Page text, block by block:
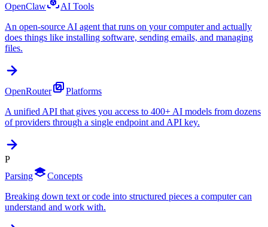
OpenClaw
AI Tools
An open-source AI agent that runs on your computer and actually
does things like installing software, sending emails, and managing
files.
OpenRouter
Platforms
A unified API that gives you access to 400+ AI models from dozens
of providers through a single endpoint and API key.
P
Parsing
Concepts
Breaking down text or code into structured pieces a computer can
understand and work with.